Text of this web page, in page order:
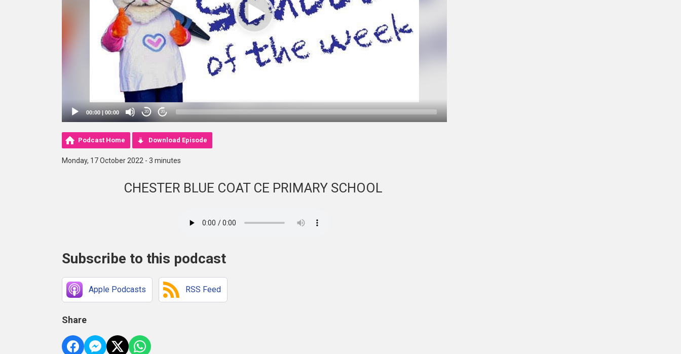
00:00|00:00 20 20
Podcast Home Download Episode
Monday, 17 October 2022 - 3 minutes
CHESTER BLUE COAT CE PRIMARY SCHOOL
Subscribe to this podcast
Apple Podcasts RSS Feed
Share